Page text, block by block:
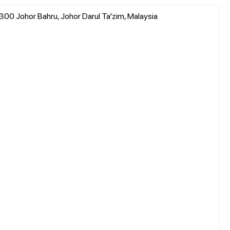
Johor Bahru, Johor Darul Ta'zim, Malaysia